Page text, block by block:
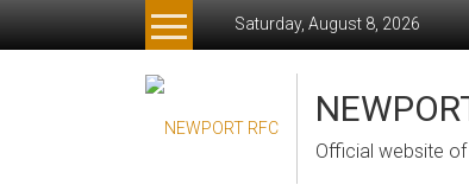
Saturday, August 8, 2026
Official website